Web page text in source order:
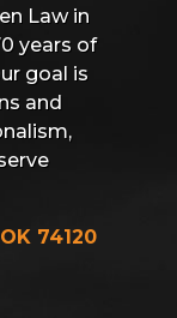
Law in
years of
goal is
and
74120